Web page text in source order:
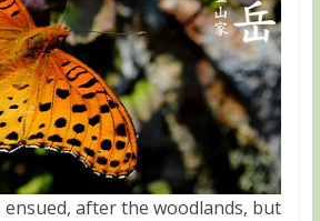
ensued, after the woodlands, but